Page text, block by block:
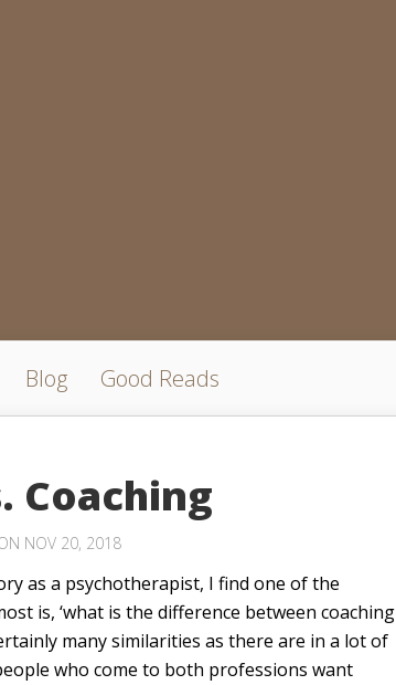
Blog Good Reads
Coaching
NOV 20, 2018
as a psychotherapist, I find one of the
is, ‘what is the difference between coaching
many similarities as there are in a lot of
who come to both professions want